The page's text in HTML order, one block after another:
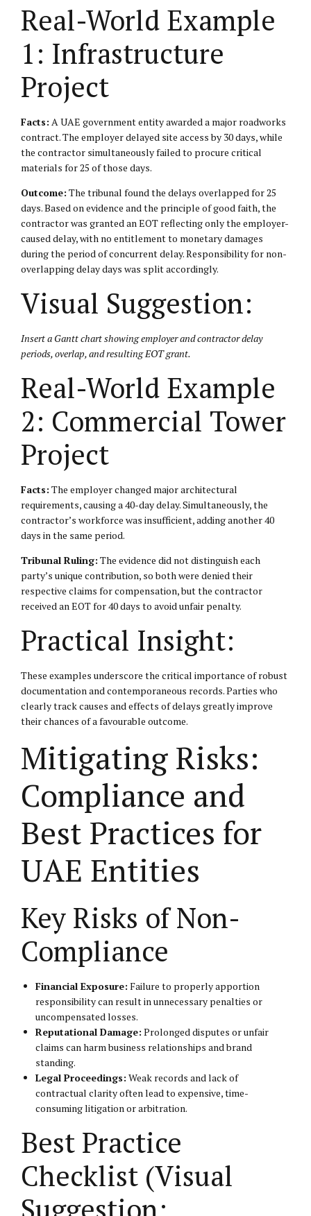
Real-World Example
1: Infrastructure
Project
Facts: A UAE government entity awarded a major roadworks
contract. The employer delayed site access by 30 days, while
the contractor simultaneously failed to procure critical
materials for 25 of those days.
Outcome: The tribunal found the delays overlapped for 25
days. Based on evidence and the principle of good faith, the
contractor was granted an EOT reflecting only the employer-
caused delay, with no entitlement to monetary damages
during the period of concurrent delay. Responsibility for non-
overlapping delay days was split accordingly.
Visual Suggestion:
Insert a Gantt chart showing employer and contractor delay
periods, overlap, and resulting EOT grant.
Real-World Example
2: Commercial Tower
Project
Facts: The employer changed major architectural
requirements, causing a 40-day delay. Simultaneously, the
contractor’s workforce was insufficient, adding another 40
days in the same period.
Tribunal Ruling: The evidence did not distinguish each
party’s unique contribution, so both were denied their
respective claims for compensation, but the contractor
received an EOT for 40 days to avoid unfair penalty.
Practical Insight:
These examples underscore the critical importance of robust
documentation and contemporaneous records. Parties who
clearly track causes and effects of delays greatly improve
their chances of a favourable outcome.
Mitigating Risks:
Compliance and
Best Practices for
UAE Entities
Key Risks of Non-
Compliance
Financial Exposure: Failure to properly apportion
responsibility can result in unnecessary penalties or
uncompensated losses.
Reputational Damage: Prolonged disputes or unfair
claims can harm business relationships and brand
standing.
Legal Proceedings: Weak records and lack of
contractual clarity often lead to expensive, time-
consuming litigation or arbitration.
Best Practice
Checklist (Visual
Suggestion: